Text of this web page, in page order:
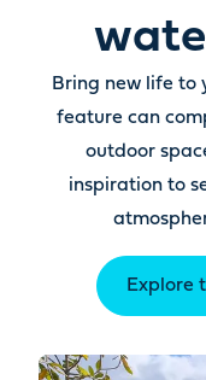
Bring new life to
feature can
outdoor
inspiration to
Explore